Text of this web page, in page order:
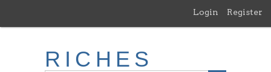
main
Login Register
RICHES